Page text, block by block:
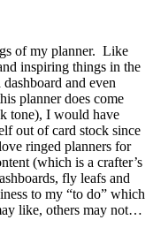
of my planner. Like
inspiring things in the
and even
planner does come
tone), I would have
out of card stock since
ringed planners for
(which is a crafter’s
fly leafs and
to my “to do” which
like, others may not…